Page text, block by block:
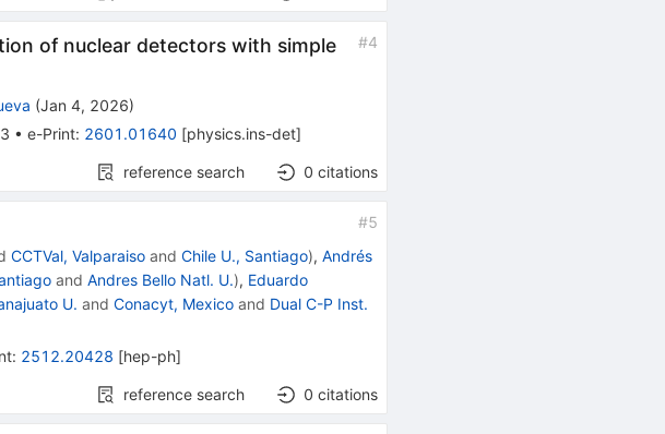
of nuclear detectors with simple
#4
(Jan 4, 2026)
•e-Print: 2601.01640 [physics.ins-det]
reference search 0 citations
#5
CCTVal, Valparaiso andChile U., Santiago),Andrés
andAndres Bello Natl. U.), Eduardo
U. andConacyt, Mexico and Dual C-P Inst.
: 2512.20428 [hep-ph]
reference search 0 citations